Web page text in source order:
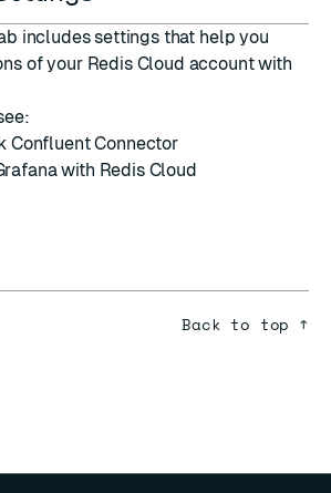
includes settings that help you
of your Redis Cloud account with
Confluent Connector
with Redis Cloud
Back to top ↑